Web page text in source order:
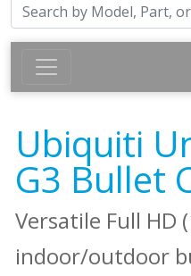
Ubiquiti
G3 Bullet
Versatile Full HD
indoor/outdoor